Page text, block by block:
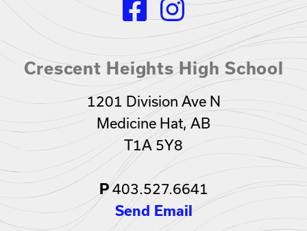
Crescent Heights High School
1201 Division Ave N
Medicine Hat, AB
T1A 5Y8
P403.527.6641
Send Email